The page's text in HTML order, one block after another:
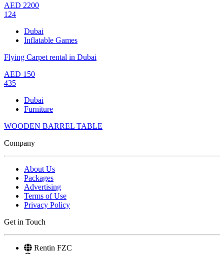
AED 2200
124
Dubai
Inflatable Games
Flying Carpet rental in Dubai
AED 150
435
Dubai
Furniture
WOODEN BARREL TABLE
Company
About Us
Packages
Advertising
Terms of Use
Privacy Policy
Get in Touch
Rentin FZC